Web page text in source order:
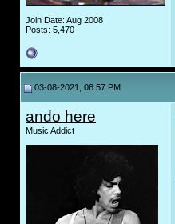
Join Date: Aug 2008
Posts: 5,470
03-08-2021, 06:57 PM
ando here
Music Addict